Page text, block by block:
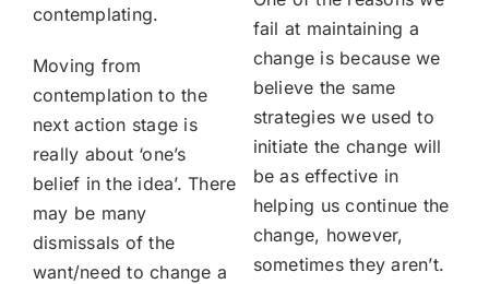
contemplating.
Moving from
contemplation to the
next action stage is
really about ‘one’s
belief in the idea’. There
may be many
dismissals of the
want/need to change a
fail at maintaining a
change is because we
believe the same
strategies we used to
initiate the change will
be as effective in
helping us continue the
change, however,
sometimes they aren’t.